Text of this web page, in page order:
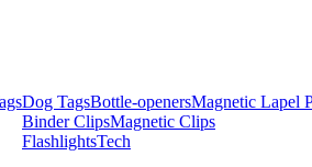
Dog TagsBottle-openersMagnetic Lapel
Binder ClipsMagnetic Clips
FlashlightsTech